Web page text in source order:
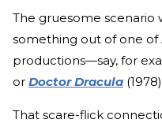
The gruesome scenario
something out of one of
productions—say, for
or Doctor Dracula
That scare-flick